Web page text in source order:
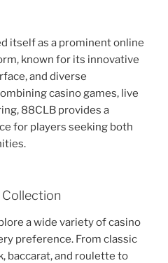
itself as a prominent online
known for its innovative
and diverse
casino games, live
88CLB provides a
for players seeking both
Collection
a wide variety of casino
preference. From classic
baccarat, and roulette to